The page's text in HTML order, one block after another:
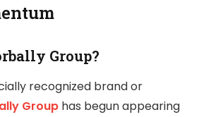
Group?
recognized brand or
Group has begun appearing